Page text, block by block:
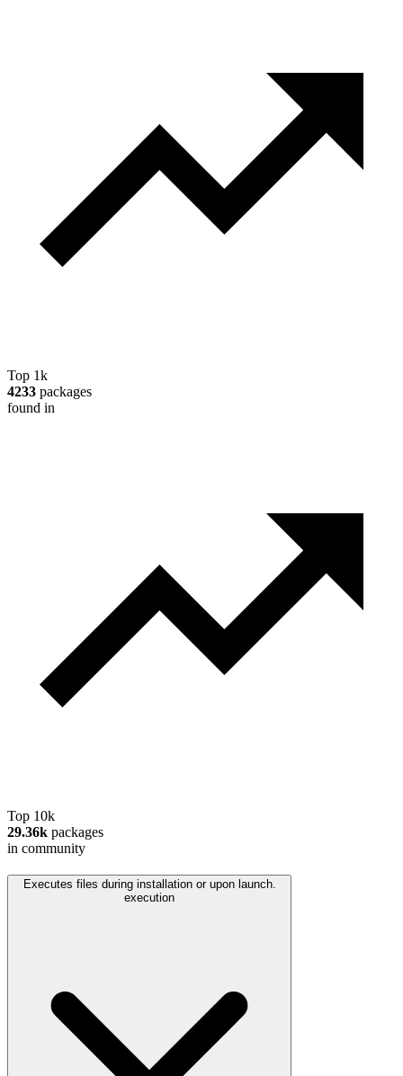
Top 1k
4233 packages
found in
Top 10k
29.36k packages
in community
Executes files during installation or upon launch.
execution